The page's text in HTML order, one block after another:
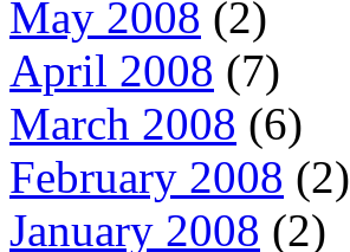
May 2008 (2)
April 2008 (7)
March 2008 (6)
February 2008 (2)
January 2008 (2)